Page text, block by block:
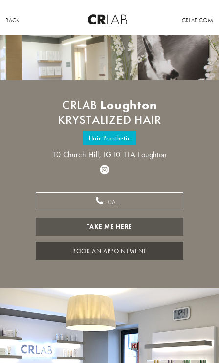
BACK CRLAB.COM
CRLAB Loughton
KRYSTALIZED HAIR
Hair Prosthetic
10 Church Hill, IG10 1LA Loughton
CALL
TAKE ME HERE
BOOK AN APPOINTMENT